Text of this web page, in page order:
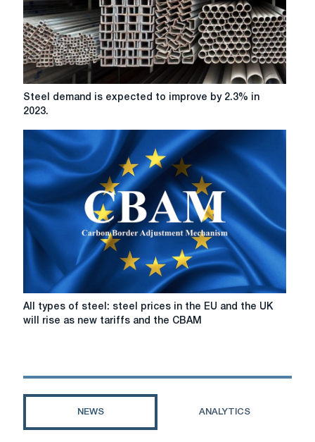
Steel
demand
expected
improve
by
in
2023.
Steel demand is expected to improve by 2.3% in
2023.
All
types
prices
All types of steel: steel prices in the EU and the UK
will rise as new tariffs and the CBAM
NEWS ANALYTICS